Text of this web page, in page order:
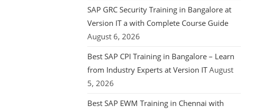
SAP GRC Security Training in Bangalore at
Version IT a with Complete Course Guide
August 6, 2026
Best SAP CPI Training in Bangalore – Learn
from Industry Experts at Version IT August
5, 2026
Best SAP EWM Training in Chennai with